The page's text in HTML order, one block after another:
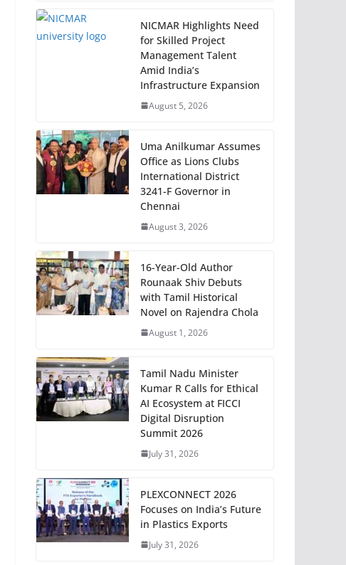
NICMAR Highlights Need
for Skilled Project
Management Talent
Amid India’s
Infrastructure Expansion
August 5, 2026
Uma Anilkumar Assumes
Office as Lions Clubs
International District
3241-F Governor in
Chennai
August 3, 2026
16-Year-Old Author
Rounaak Shiv Debuts
with Tamil Historical
Novel on Rajendra Chola
August 1, 2026
Tamil Nadu Minister
Kumar R Calls for Ethical
AI Ecosystem at FICCI
Digital Disruption
Summit 2026
July 31, 2026
PLEXCONNECT 2026
Focuses on India’s Future
in Plastics Exports
July 31, 2026